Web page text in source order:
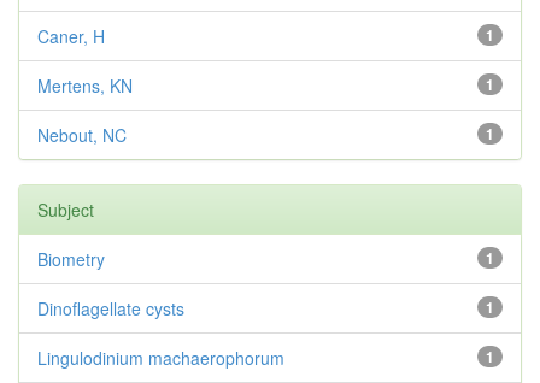
1
Caner, H
1
Mertens, KN
1
Nebout, NC
Subject
1
Biometry
1
Dinoflagellate cysts
1
Lingulodinium machaerophorum